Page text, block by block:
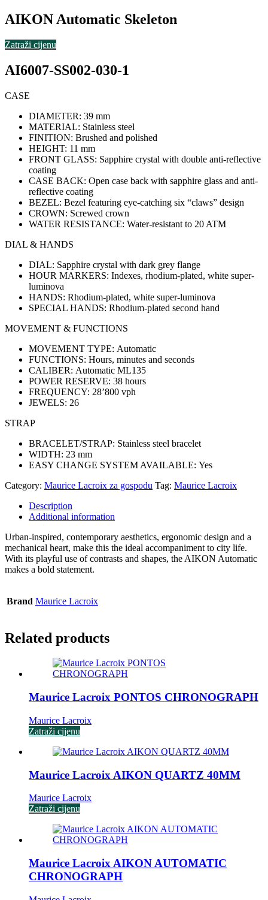
AIKON Automatic Skeleton
Zatraži cijenu
AI6007-SS002-030-1
CASE
DIAMETER: 39 mm
MATERIAL: Stainless steel
FINITION: Brushed and polished
HEIGHT: 11 mm
FRONT GLASS: Sapphire crystal with double anti-reflective
coating
CASE BACK: Open case back with sapphire glass and anti-
reflective coating
BEZEL: Bezel featuring eye-catching six “claws” design
CROWN: Screwed crown
WATER RESISTANCE: Water-resistant to 20 ATM
DIAL & HANDS
DIAL: Sapphire crystal with dark grey flange
HOUR MARKERS: Indexes, rhodium-plated, white super-
luminova
HANDS: Rhodium-plated, white super-luminova
SPECIAL HANDS: Rhodium-plated second hand
MOVEMENT & FUNCTIONS
MOVEMENT TYPE: Automatic
FUNCTIONS: Hours, minutes and seconds
CALIBER: Automatic ML135
POWER RESERVE: 38 hours
FREQUENCY: 28’800 vph
JEWELS: 26
STRAP
BRACELET/STRAP: Stainless steel bracelet
WIDTH: 23 mm
EASY CHANGE SYSTEM AVAILABLE: Yes
Category: Maurice Lacroix za gospodu Tag: Maurice Lacroix
Description
Additional information
Urban-inspired, contemporary aesthetics, ergonomic design and a
mechanical heart, make this the ideal accompaniment to city life.
With its playful use of contrasts and shapes, the AIKON Automatic
makes a bold statement.
Brand Maurice Lacroix
Related products
Maurice Lacroix PONTOS CHRONOGRAPH
Maurice Lacroix
Zatraži cijenu
Maurice Lacroix AIKON QUARTZ 40MM
Maurice Lacroix
Zatraži cijenu
Maurice Lacroix AIKON AUTOMATIC
CHRONOGRAPH